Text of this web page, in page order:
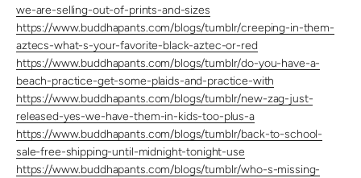
we-are-selling-out-of-prints-and-sizes
https://www.buddhapants.com/blogs/tumblr/creeping-in-them-
aztecs-what-s-your-favorite-black-aztec-or-red
https://www.buddhapants.com/blogs/tumblr/do-you-have-a-
beach-practice-get-some-plaids-and-practice-with
https://www.buddhapants.com/blogs/tumblr/new-zag-just-
released-yes-we-have-them-in-kids-too-plus-a
https://www.buddhapants.com/blogs/tumblr/back-to-school-
sale-free-shipping-until-midnight-tonight-use
https://www.buddhapants.com/blogs/tumblr/who-s-missing-